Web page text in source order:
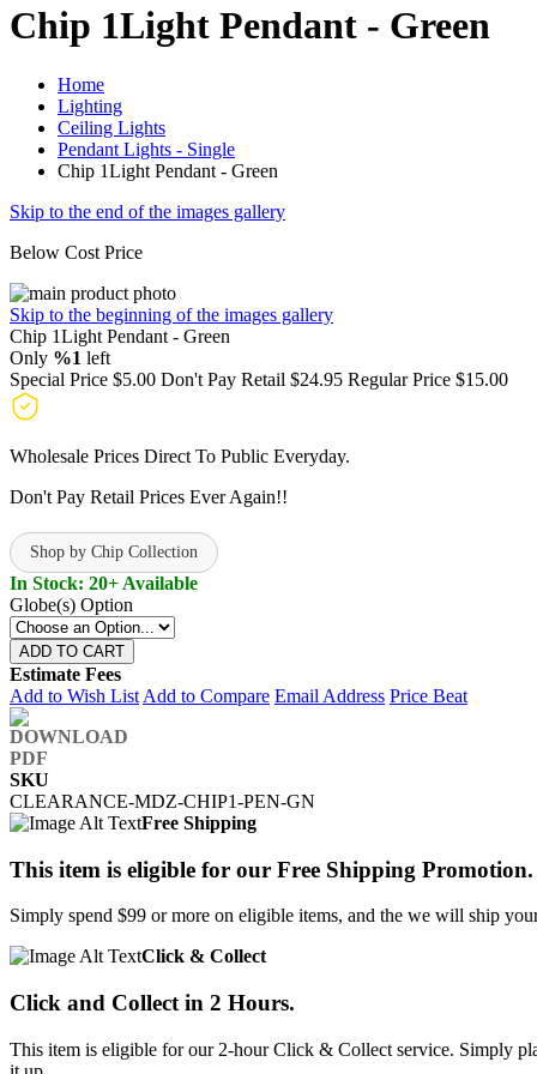
Chip 1Light Pendant - Green
Home
Lighting
Ceiling Lights
Pendant Lights - Single
Chip 1Light Pendant - Green
Skip to the end of the images gallery
Below Cost Price
Skip to the beginning of the images gallery
Chip 1Light Pendant - Green
Only %1 left
Special Price $5.00 Don't Pay Retail $24.95 Regular Price $15.00
Wholesale Prices Direct To Public Everyday.
Don't Pay Retail Prices Ever Again!!
Shop by Chip Collection
In Stock: 20+ Available
Globe(s) Option
ADD TO CART
Estimate Fees
Add to Wish List Add to Compare Email Address Price Beat
SKU
CLEARANCE-MDZ-CHIP1-PEN-GN
Free Shipping
This item is eligible for our Free Shipping Promotion.
Simply spend $99 or more on eligible items, and the we will ship
Click & Collect
Click and Collect in 2 Hours.
This item is eligible for our 2-hour Click & Collect service. Simply